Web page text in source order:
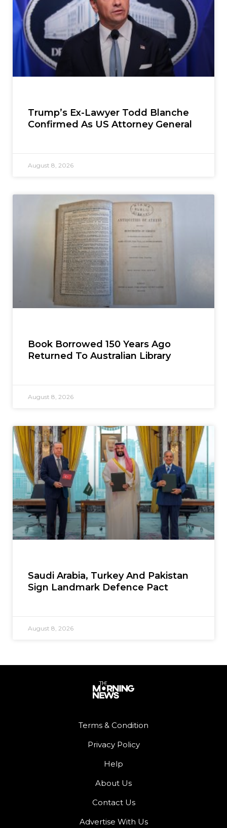
Trump’s Ex-Lawyer Todd Blanche
Confirmed As US Attorney General
August 8, 2026
Book Borrowed 150 Years Ago
Returned To Australian Library
August 8, 2026
Saudi Arabia, Turkey And Pakistan
Sign Landmark Defence Pact
August 8, 2026
Terms & Condition
Privacy Policy
Help
About Us
Contact Us
Advertise With Us